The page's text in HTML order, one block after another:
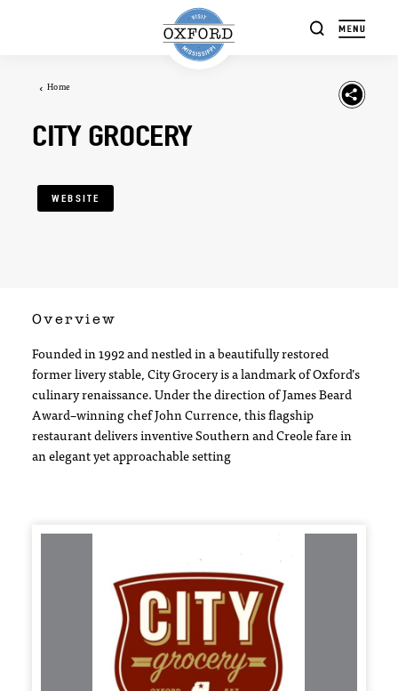
Home
CITY GROCERY
WEBSITE
Overview
Founded in 1992 and nestled in a beautifully restored
former livery stable, City Grocery is a landmark of Oxford’s
culinary renaissance. Under the direction of James Beard
Award–winning chef John Currence, this flagship
restaurant delivers inventive Southern and Creole fare in
an elegant yet approachable setting